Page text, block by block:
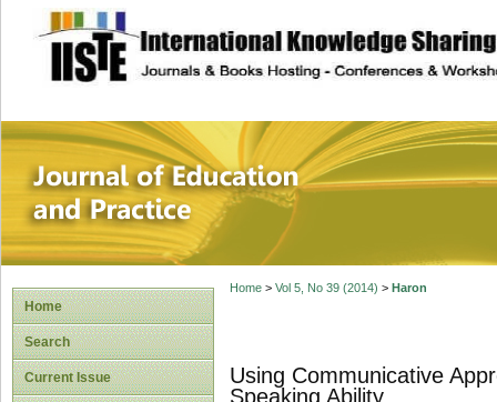
site description
Journal of
Home
Search
Current Issue
Home> Vol 5, No 39 (2014) > Haron
Using Communicative
Speaking Ability